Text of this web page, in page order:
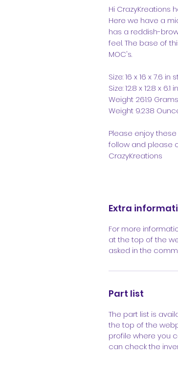
Hi CrazyKreations
Here we have a
has a reddish-
feel. The base of
MOC's.
Size: 16 x 16 x 7.6 in
Size: 12.8 x 12.8 x
Weight 261.9 Grams
Weight 9.238
Please enjoy
follow and please
CrazyKreations
Extra
For more
at the top of the
asked in the
Part list
The part list is
the top of the
profile where you
can check the